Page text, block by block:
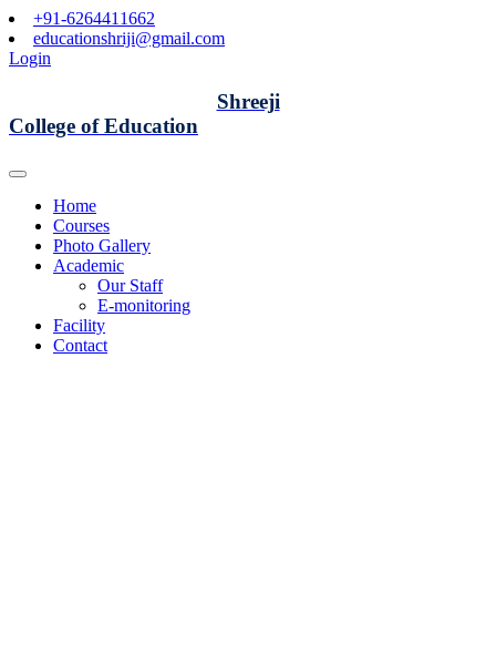
+91-6264411662
educationshriji@gmail.com
Login
Shreeji
College of Education
Home
Courses
Photo Gallery
Academic
Our Staff
E-monitoring
Facility
Contact